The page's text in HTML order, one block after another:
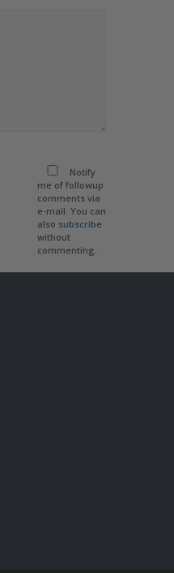
Notify
me of followup
comments via
e-mail. You can
also subscribe
without
commenting.